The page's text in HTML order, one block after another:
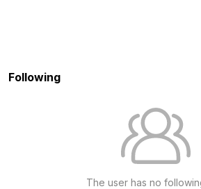
Following
The user has no